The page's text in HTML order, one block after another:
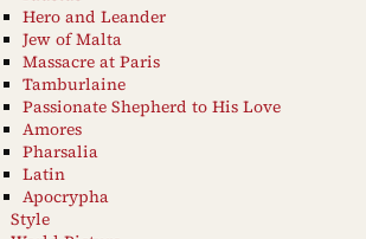
Hero and Leander
Jew of Malta
Massacre at Paris
Tamburlaine
Passionate Shepherd to His Love
Amores
Pharsalia
Latin
Apocrypha
Style